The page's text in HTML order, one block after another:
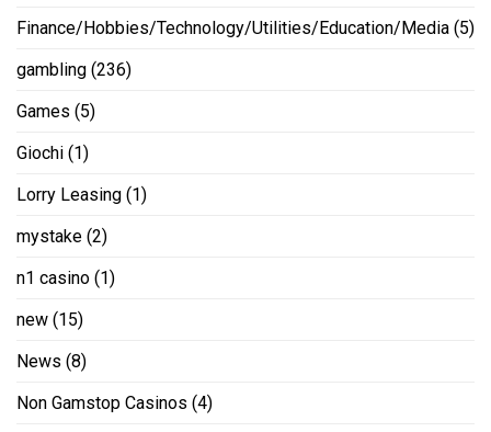
Finance/Hobbies/Technology/Utilities/Education/Media (5)
gambling (236)
Games (5)
Giochi (1)
Lorry Leasing (1)
mystake (2)
n1 casino (1)
new (15)
News (8)
Non Gamstop Casinos (4)